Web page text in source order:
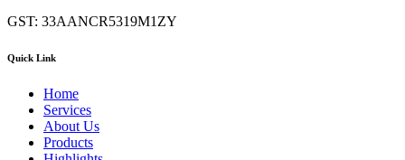
GST: 33AANCR5319M1ZY
Quick Link
Home
Services
About Us
Products